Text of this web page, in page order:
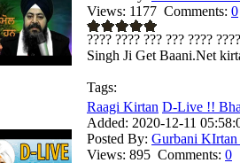
Views: 1177 Comments: 0
???? ???? ??? ??? ????
Singh Ji Get Baani.Net
Tags:
Raagi Kirtan D-Live !!
Added: 2020-12-11
Posted By: Gurbani
Views: 895 Comments: 0